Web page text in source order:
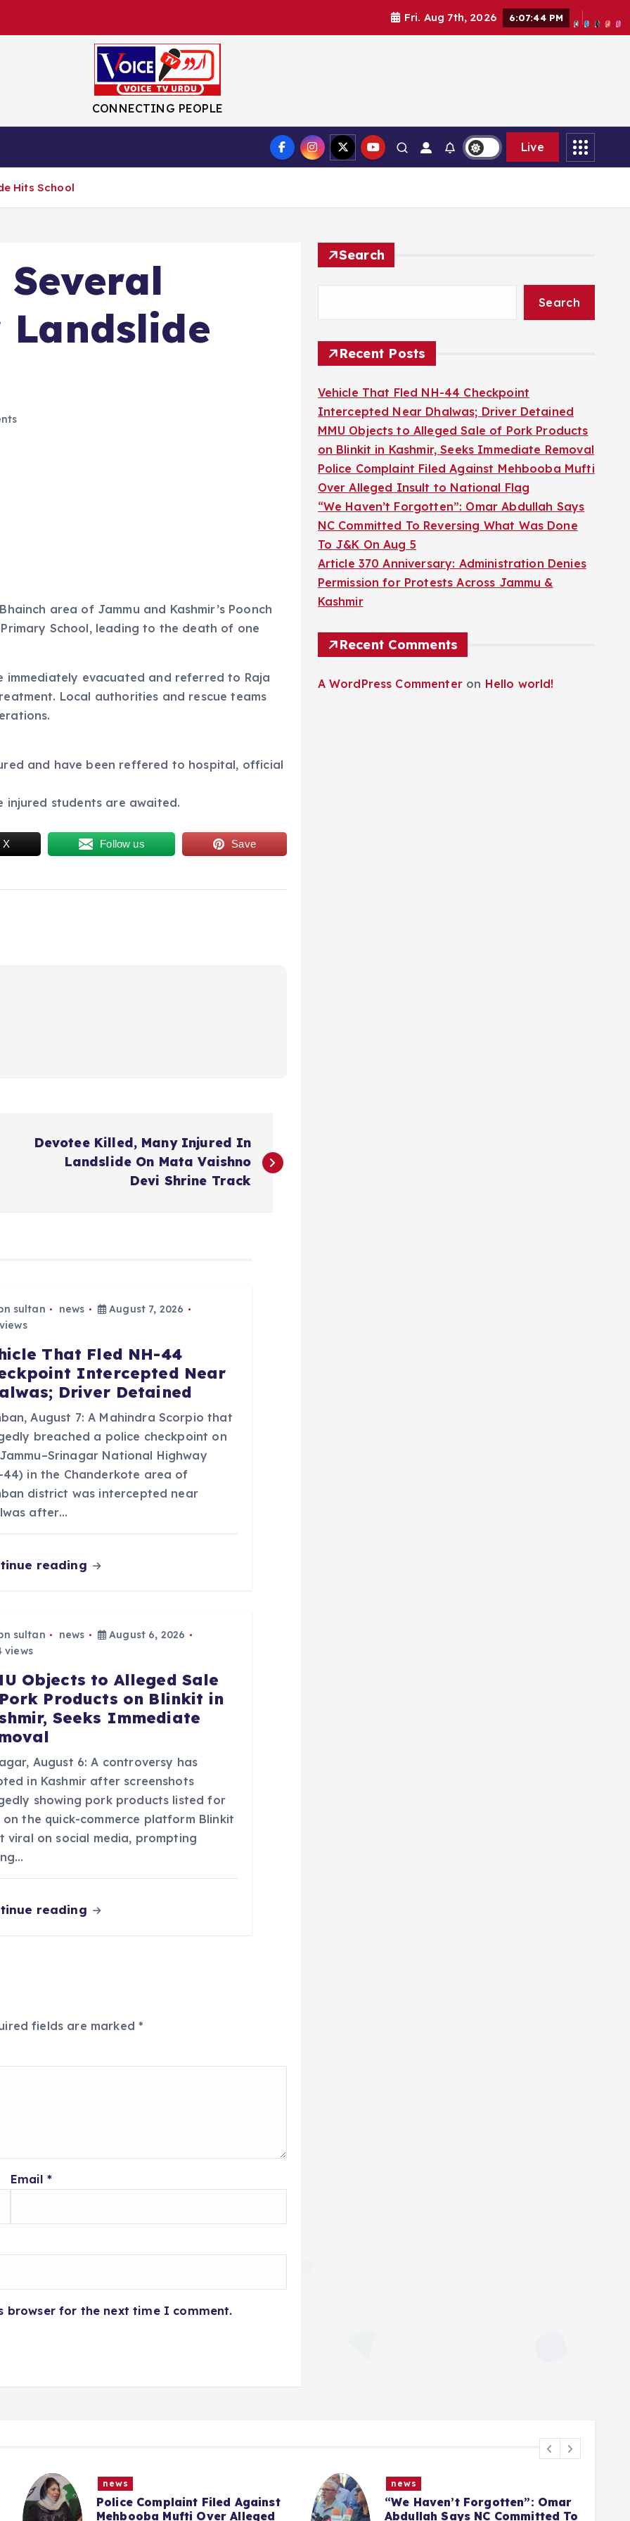
Fri. Aug 7th, 2026 6:07:45 PM
CONNECTING PEOPLE
Live
Hits School
area of Jammu and Kashmir’s Poonch
School, leading to the death of one
evacuated and referred to Raja
Local authorities and rescue teams
and have been reffered to hospital, official
students are awaited.
X Follow us Save
Devotee Killed, Many Injured In
Landslide On Mata Vaishno
Devi Shrine Track
sultan news
August 7, 2026
That Fled NH-44
Intercepted Near
Driver Detained
August 7: A Mahindra Scorpio that
breached a police checkpoint on
National Highway
44) in the Chanderkote area of
district was intercepted near
after…
reading
sultan news
August 6, 2026
views
Objects to Alleged Sale
Products on Blinkit in
Seeks Immediate
August 6: A controversy has
in Kashmir after screenshots
showing pork products listed for
on the quick-commerce platform Blinkit
viral on social media, prompting
reading
fields are marked*
Email *
browser for the next time I comment.
Search
Search
Recent Posts
Vehicle That Fled NH-44 Checkpoint
Intercepted Near Dhalwas; Driver Detained
MMU Objects to Alleged Sale of Pork Products
on Blinkit in Kashmir, Seeks Immediate Removal
Police Complaint Filed Against Mehbooba Mufti
Over Alleged Insult to National Flag
“We Haven’t Forgotten”: Omar Abdullah Says
NC Committed To Reversing What Was Done
To J&K On Aug 5
Article 370 Anniversary: Administration Denies
Permission for Protests Across Jammu &
Kashmir
Recent Comments
A WordPress Commenteron Hello world!
news
“We Haven’t Forgotten”: Omar
Abdullah Says NC Committed To
news
Article 370 Anniversary:
Administration Denies